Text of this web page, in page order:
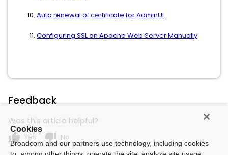
Auto renewal of certificate for AdminUI
Configuring SSL on Apache Web Server Manually
Feedback
Was this article helpful?
thumb_up Yes thumb_down No
Cookies
Broadcom and our partners use technology, including cookies